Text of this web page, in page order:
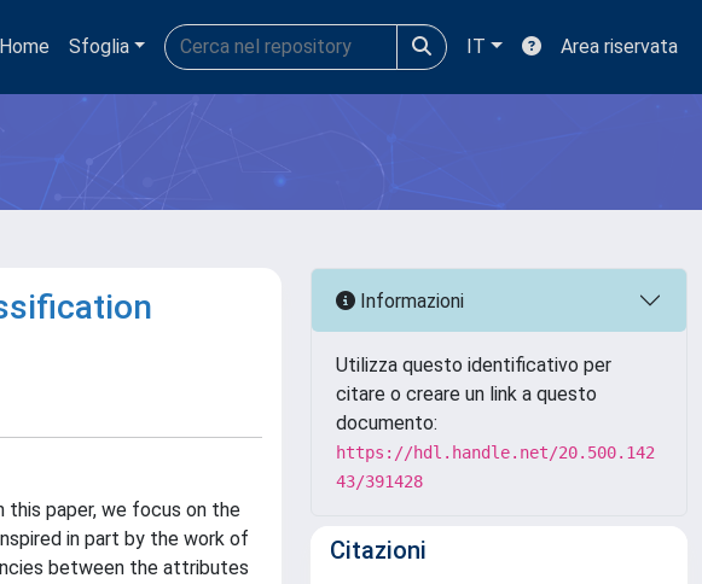
Home Sfoglia IT Area riservata
paper, we focus on the
in part by the work of
between the attributes
Informazioni
Utilizza questo identificativo per
citare o creare un link a questo
documento:
https://hdl.handle.net/20.500.142
43/391428
Citazioni